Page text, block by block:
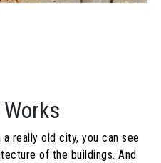
a really old city, you can see
of the buildings. And